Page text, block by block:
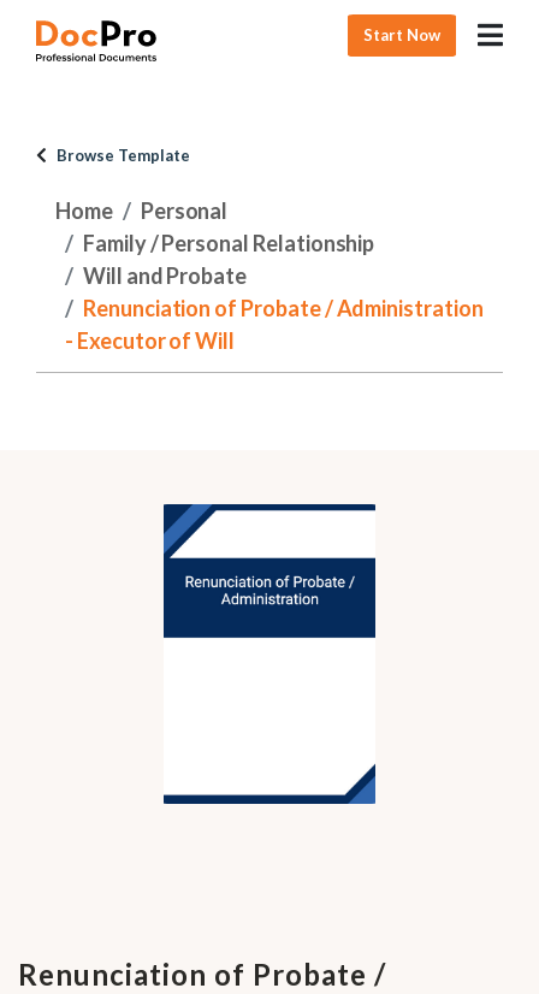
Start Now
Browse Template
Home
Personal
Family / Personal Relationship
Will and Probate
Renunciation of Probate / Administration
- Executor of Will
Renunciation of Probate /